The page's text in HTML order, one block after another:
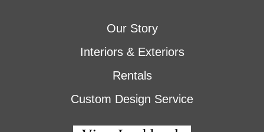
Our Story
Interiors & Exteriors
Rentals
Custom Design Service